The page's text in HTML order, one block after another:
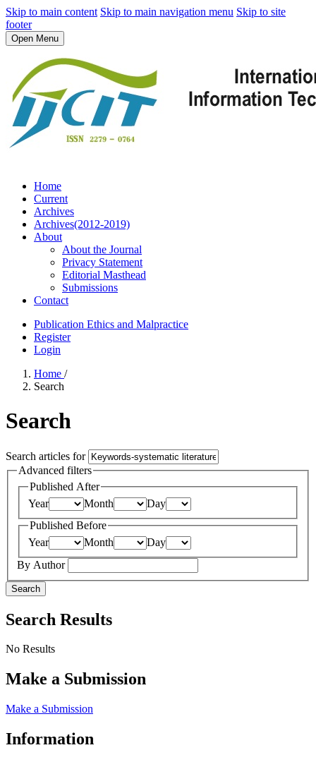
Skip to main content Skip to main navigation menu Skip to site
footer
Open Menu
Home
Current
Archives
Archives(2012-2019)
About
About the Journal
Privacy Statement
Editorial Masthead
Submissions
Contact
Publication Ethics and Malpractice
Register
Login
Home /
Search
Search
Search articles for
Advanced filters
Published After
Year
Month
Day
Published Before
Year
Month
Day
By Author
Search
Search Results
No Results
Make a Submission
Make a Submission
Information